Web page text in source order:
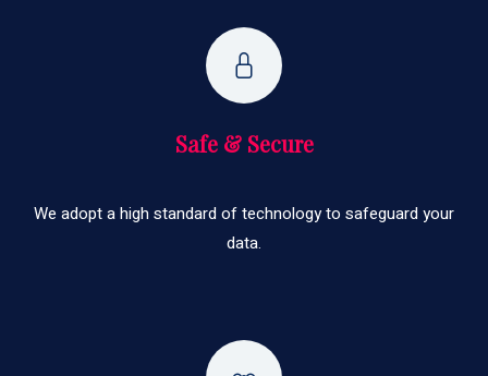
Safe & Secure
We adopt a high standard of technology to safeguard your
data.